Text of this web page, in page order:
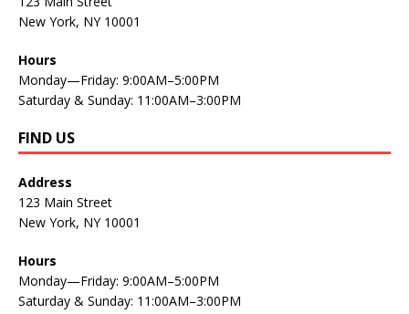
New York, NY 10001
Hours
Monday—Friday: 9:00AM–5:00PM
Saturday & Sunday: 11:00AM–3:00PM
FIND US
Address
123 Main Street
New York, NY 10001
Hours
Monday—Friday: 9:00AM–5:00PM
Saturday & Sunday: 11:00AM–3:00PM